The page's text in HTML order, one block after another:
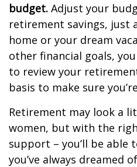
budget. Adjust your
retirement savings, just
home or your dream
other financial goals,
to review your
basis to make sure
Retirement may look a
women, but with the
support – you’ll be
you’ve always dreamed